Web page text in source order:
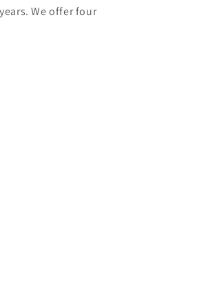
We offer four